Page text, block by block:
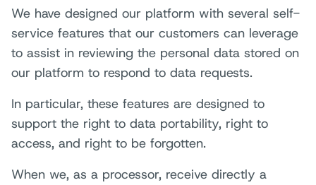
We have designed our platform with several self-
service features that our customers can leverage
to assist in reviewing the personal data stored on
our platform to respond to data requests.
In particular, these features are designed to
support the right to data portability, right to
access, and right to be forgotten.
When we, as a processor, receive directly a